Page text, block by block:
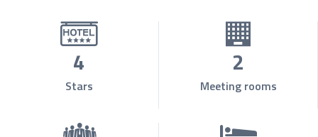
4
Stars
2
Meeting rooms